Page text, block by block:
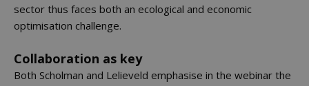
sector thus faces both an ecological and economic
optimisation challenge.
Collaboration as key
Both Scholman and Lelieveld emphasise in the webinar the